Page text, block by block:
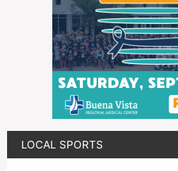
LOCAL SPORTS